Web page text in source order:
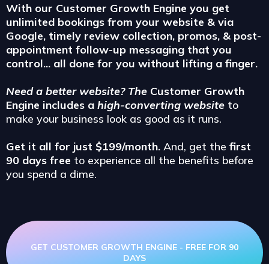
With our Customer Growth Engine you get
unlimited bookings from your website & via
Google, timely review collection, promos, & post-
appointment follow-up messaging that you
control... all done for you without lifting a finger.
Need a better website? The Customer Growth
Engine includes a high-converting website to
make your business look as good as it runs.
Get it all for just $199/month. And, get the first
90 days free to experience all the benefits before
you spend a dime.
GET CUSTOMER GROWTH ENGINE - FREE FOR 90
DAYS